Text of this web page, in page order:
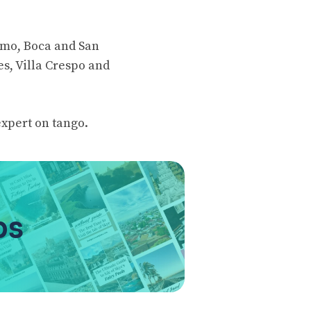
Boca and San
Villa Crespo and
on tango.